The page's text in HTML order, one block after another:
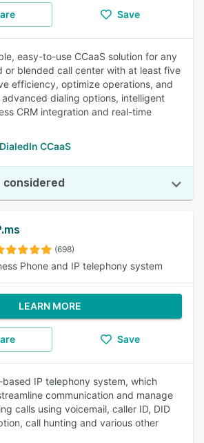
Save
easy-to-use CCaaS solution for any
or blended call center with at least five
efficiency, optimize operations, and
dialing options, intelligent
CRM integration and real-time
CCaaS
considered
(698)
Phone and IP telephony system
LEARN MORE
Save
based IP telephony system, which
communication and manage
calls using voicemail, caller ID, DID
call hunting and various other